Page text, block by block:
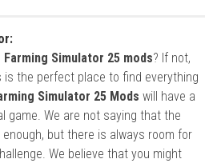
Farming Simulator 25 mods? If not,
is the perfect place to find everything
Simulator 25 Mods will have a
game. We are not saying that the
but there is always room for
We believe that you might